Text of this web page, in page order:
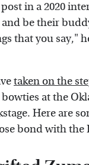
in a 2020
be their
that you say,"
taken on the
at the
Here are
bond with the